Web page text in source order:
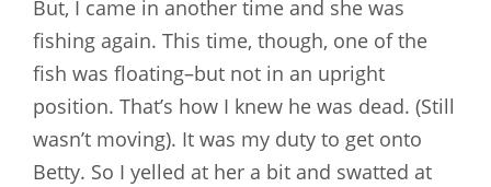
But, I came in another time and she was
fishing again. This time, though, one of the
fish was floating–but not in an upright
position. That’s how I knew he was dead. (Still
wasn’t moving). It was my duty to get onto
Betty. So I yelled at her a bit and swatted at